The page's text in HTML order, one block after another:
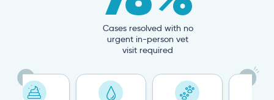
Cases resolved with no
urgent in-person vet
visit required